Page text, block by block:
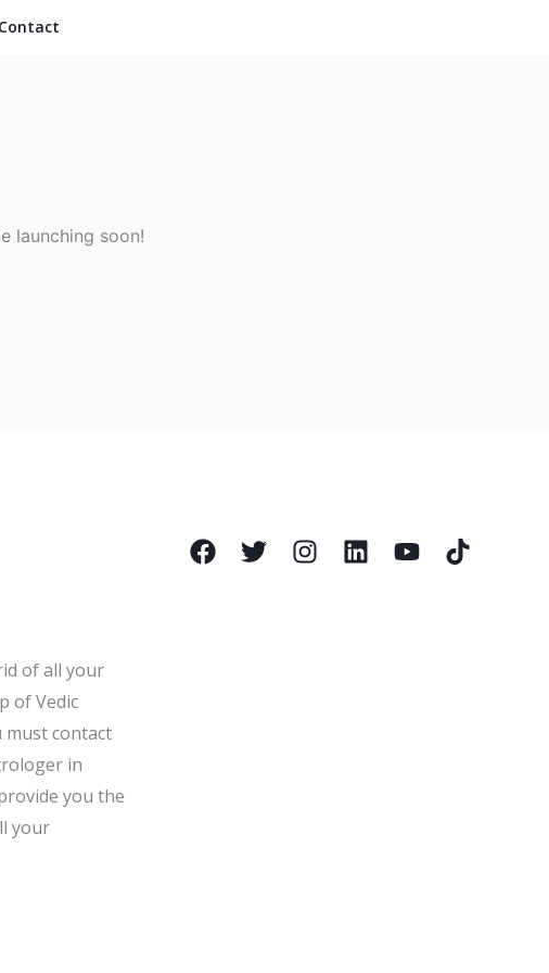
Contact
launching soon!
of all your
of Vedic
contact
in
you the
your